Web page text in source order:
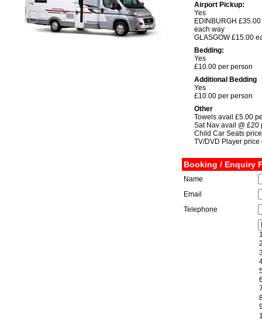
Airport Pickup:
Yes
EDINBURGH
each way
GLASGOW £15.00
Bedding:
Yes
£10.00 per person
Additional Bedding
Yes
£10.00 per person
Other
Towels avail £5.00
Sat Nav avail @ £20
Child Car Seats
TV/DVD Player price
Booking / Enquiry
Name
Email
Telephone